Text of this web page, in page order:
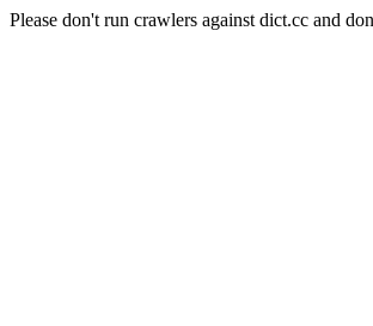
Please don't run crawlers against dict.cc and